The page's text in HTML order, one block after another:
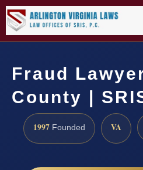
Fraud
County |
1997 Founded VA